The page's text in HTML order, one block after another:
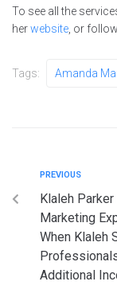
To see all the
herwebsite, or
Tags: Amanda
PREVIOUS
Klaleh
Marketing
When Klaleh
Additional